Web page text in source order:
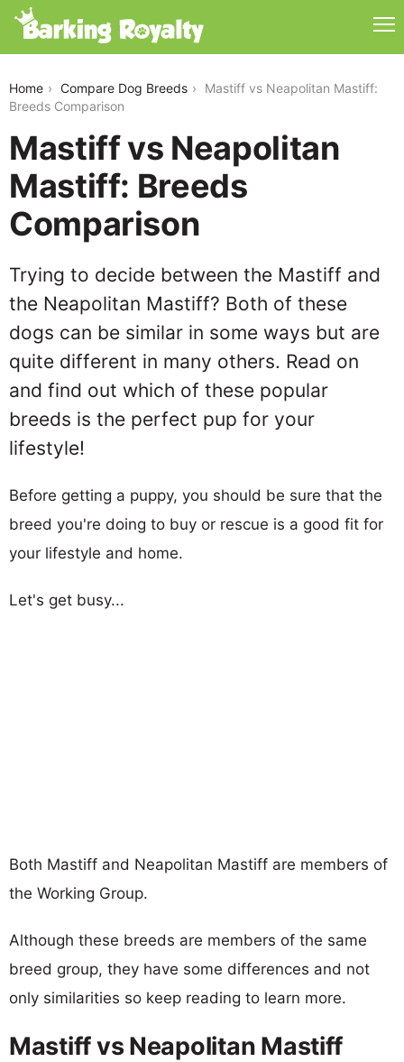
Home Compare Dog Breeds
Mastiff vs Neapolitan Mastiff:
Breeds Comparison
Mastiff vs Neapolitan
Mastiff: Breeds
Comparison
Trying to decide between the Mastiff and
the Neapolitan Mastiff? Both of these
dogs can be similar in some ways but are
quite different in many others. Read on
and find out which of these popular
breeds is the perfect pup for your
lifestyle!
Before getting a puppy, you should be sure that the
breed you're doing to buy or rescue is a good fit for
your lifestyle and home.
Let's get busy...
Both Mastiff and Neapolitan Mastiff are members of
the Working Group.
Although these breeds are members of the same
breed group, they have some differences and not
only similarities so keep reading to learn more.
Mastiff vs Neapolitan Mastiff